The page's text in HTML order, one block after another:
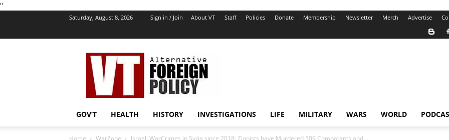
''
Saturday, August 8, 2026 Sign in / Join About VT Staff Policies Donate Membership Newsletter Merch Advertise
VT
Foreign
Policy
GOV’T HEALTH HISTORY INVESTIGATIONS LIFE MILITARY WARS WORLD
Home WarZone Israeli WarCrimes in Syria since 2018: Zionists have Murdered 509 Combatants and...